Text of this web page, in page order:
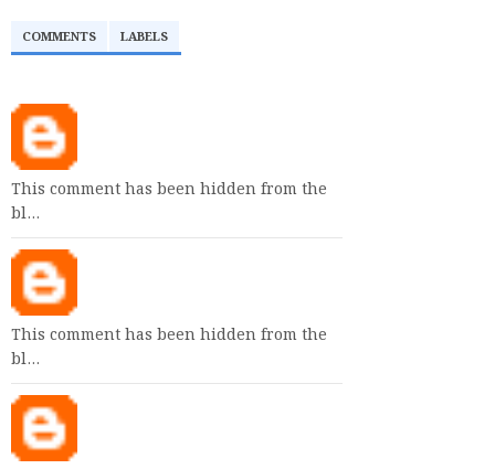
COMMENTS LABELS
This comment has been hidden from the
bl…
This comment has been hidden from the
bl…